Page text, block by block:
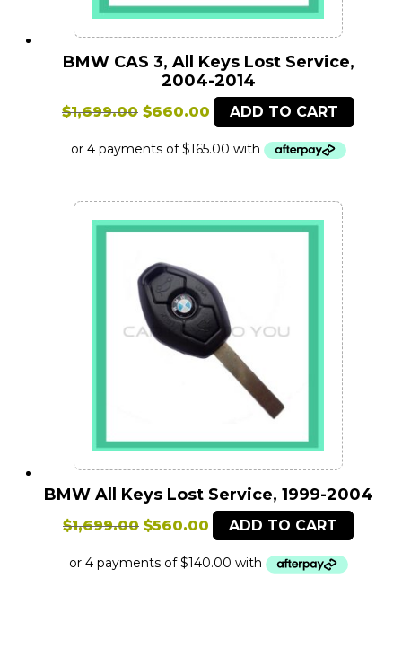
BMW CAS 3, All Keys Lost Service,
2004-2014
$1,699.00 Original
was:
$660.00 Current
is:
ADD TO CART
BMW All Keys Lost Service, 1999-2004
$1,699.00 Original
was:
$560.00 Current
is:
ADD TO CART